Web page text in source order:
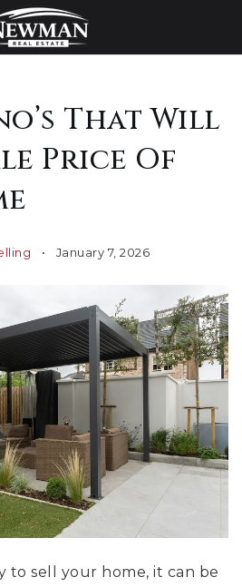
That Will
Price Of
January 7, 2026
to sell your home, it can be